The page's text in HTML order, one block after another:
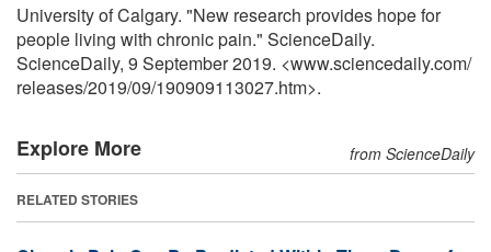
University of Calgary. "New research provides hope for
people living with chronic pain." ScienceDaily.
ScienceDaily, 9 September 2019. <www.sciencedaily.com/
releases/2019/09/190909113027.htm>.
Explore More from ScienceDaily
RELATED STORIES